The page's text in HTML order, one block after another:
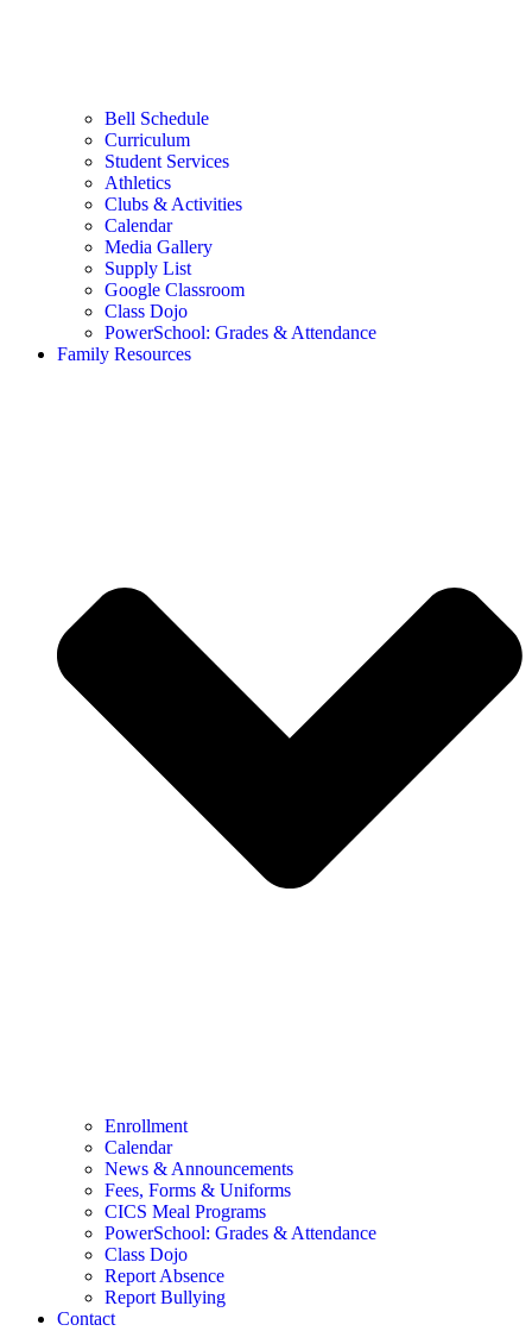
Bell Schedule
Curriculum
Student Services
Athletics
Clubs & Activities
Calendar
Media Gallery
Supply List
Google Classroom
Class Dojo
PowerSchool: Grades & Attendance
Family Resources
Enrollment
Calendar
News & Announcements
Fees, Forms & Uniforms
CICS Meal Programs
PowerSchool: Grades & Attendance
Class Dojo
Report Absence
Report Bullying
Contact